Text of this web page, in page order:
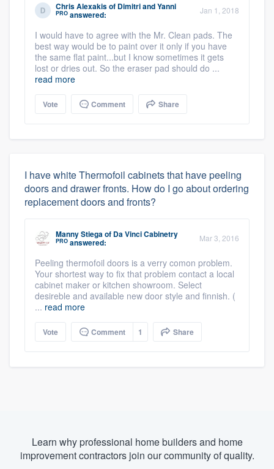
Chris Alexakisof Dimitri and Yanni
PRO answered: Jan 1, 2018
I would have to agree with the Mr. Clean pads. The
best way would be to paint over it only if you have
the same flat paint...but I know sometimes it gets
lost or dries out. So the eraser pad should do ...
read more
Vote Comment Share
I have white Thermofoil cabinets that have peeling
doors and drawer fronts. How do I go about ordering
replacement doors and fronts?
Manny Stiegaof Da Vinci Cabinetry
PRO answered: Mar 3, 2016
Peeling thermofoil doors is a verry comon problem.
Your shortest way to fix that problem contact a local
cabinet maker or kitchen showroom. Select
desireble and available new door style and finnish. (
... read more
Vote Comment 1 Share
Learn why professional home builders and home
improvement contractors join our community of quality.